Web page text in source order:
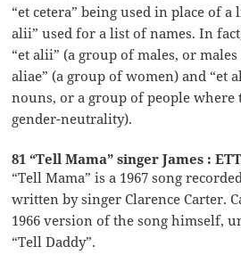
“et cetera” being used in place of a
alii” used for a list of names. In
“et alii” (a group of males, or
aliae” (a group of women) and “et
nouns, or a group of people
gender-neutrality).
81 “Tell Mama” singer James :
“Tell Mama” is a 1967 song
written by singer Clarence Carter.
1966 version of the song himself,
“Tell Daddy”.